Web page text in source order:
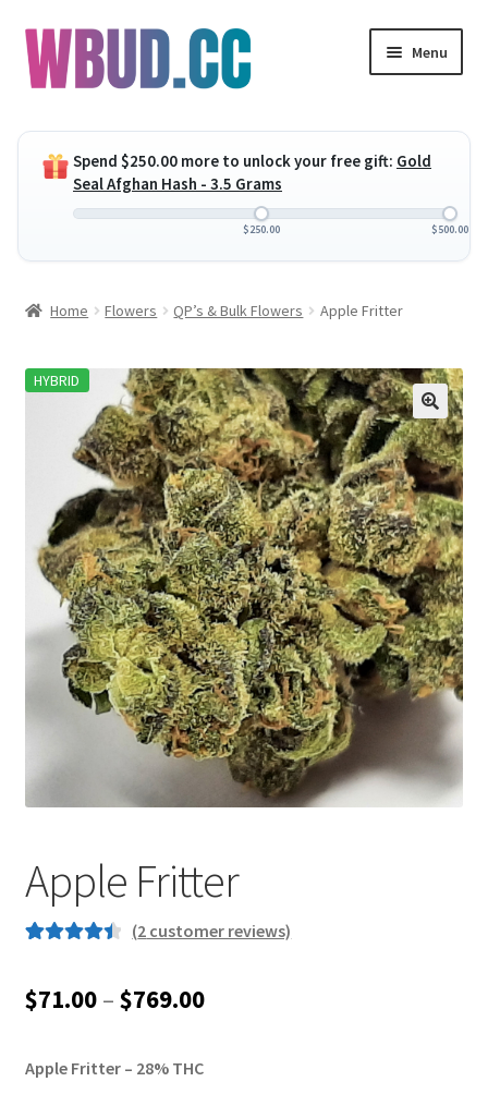
Skip
to
navigation
Skip
to
content
Menu
child
menu
Concentrates
Expand
menu
Expand
Clearance Items
My Account
Customer Service
Spend $250.00 more to unlock your free gift: Gold
Seal Afghan Hash - 3.5 Grams
$250.00 $500.00
Home Flowers QP’s & Bulk Flowers Apple Fritter
HYBRID
Apple Fritter
based on
ratings
(2 customer reviews)
$71.00 – $769.00Price
$71.00
Apple Fritter – 28% THC